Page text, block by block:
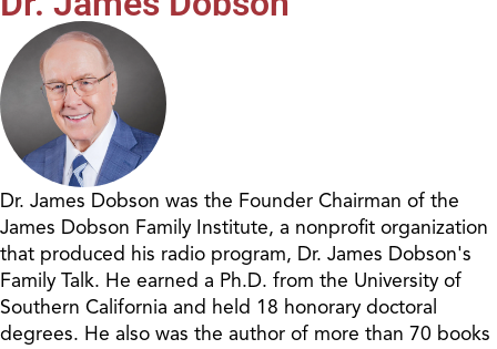
Dr. James Dobson was the Founder Chairman of the
James Dobson Family Institute, a nonprofit organization
that produced his radio program, Dr. James Dobson's
Family Talk. He earned a Ph.D. from the University of
Southern California and held 18 honorary doctoral
degrees. He also was the author of more than 70 books